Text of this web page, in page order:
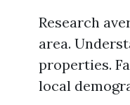
Research
area.
properties.
local